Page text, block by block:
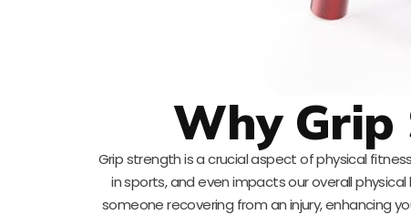
Why
Grip strength is a crucial aspect of physical
in sports, and even impacts our overall
someone recovering from an injury, enhancing